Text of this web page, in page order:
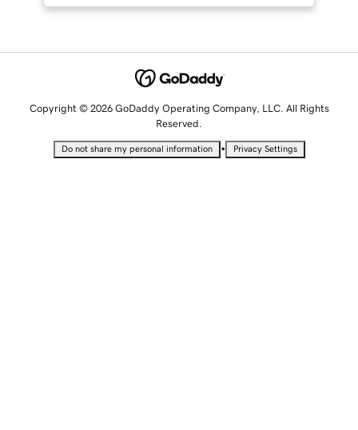
Copyright © 2026 GoDaddy Operating Company, LLC. All Rights
Reserved.
Do not share my personal information • Privacy Settings